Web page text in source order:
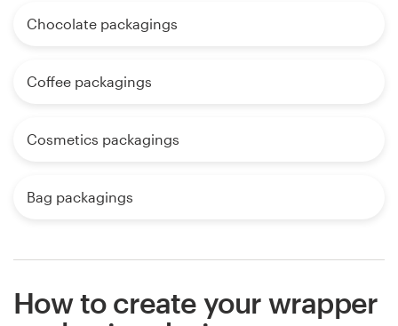
Chocolate packagings
Coffee packagings
Cosmetics packagings
Bag packagings
How to create your wrapper